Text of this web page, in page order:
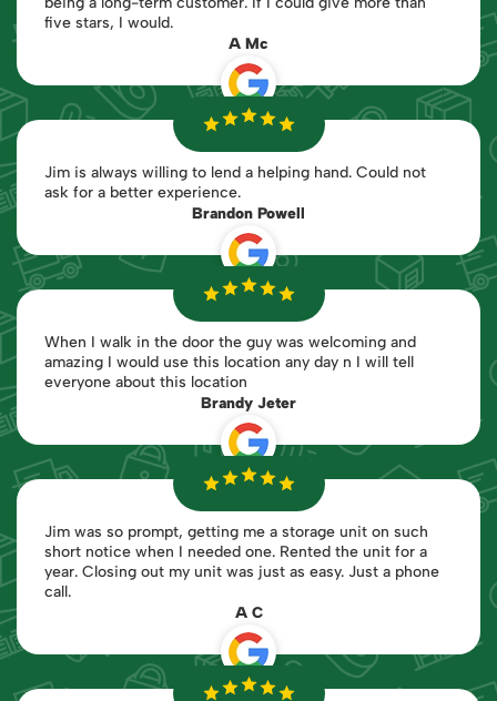
five stars, I would.
A Mc
Jim is always willing to lend a helping hand. Could not
ask for a better experience.
Brandon Powell
When I walk in the door the guy was welcoming and
amazing I would use this location any day n I will tell
everyone about this location
Brandy Jeter
Jim was so prompt, getting me a storage unit on such
short notice when I needed one. Rented the unit for a
year. Closing out my unit was just as easy. Just a phone
call.
A C